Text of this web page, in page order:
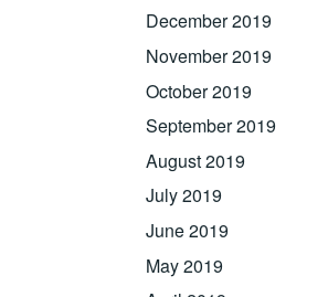
December 2019
November 2019
October 2019
September 2019
August 2019
July 2019
June 2019
May 2019